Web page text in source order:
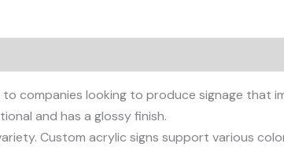
companies looking to produce signage that
and has a glossy finish.
Custom acrylic signs support various